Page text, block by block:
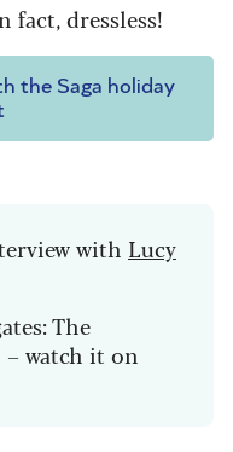
fact, dressless!
the Saga holiday
with Lucy
The
watch it on